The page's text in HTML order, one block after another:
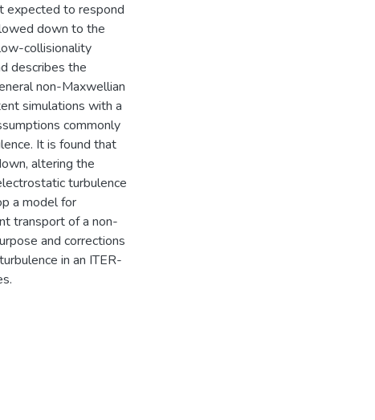
expected to respond
down to the
collisionality
describes the
non-Maxwellian
simulations with a
commonly
It is found that
altering the
turbulence
a model for
transport of a non-
and corrections
in an ITER-